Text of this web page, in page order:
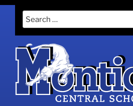
content
for: